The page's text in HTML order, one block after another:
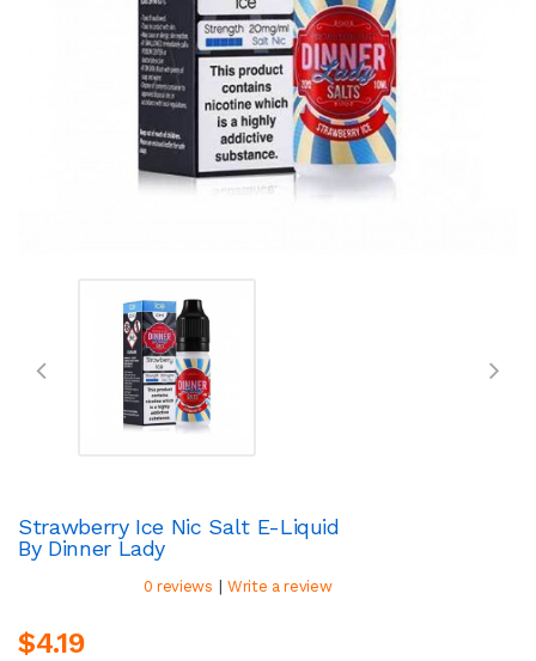
Strawberry Ice Nic Salt E-Liquid
By Dinner Lady
0 reviews | Write a review
$4.19